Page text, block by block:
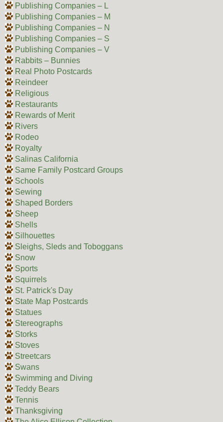
Publishing Companies – L
Publishing Companies – M
Publishing Companies – N
Publishing Companies – S
Publishing Companies – V
Rabbits – Bunnies
Real Photo Postcards
Reindeer
Religious
Restaurants
Rewards of Merit
Rivers
Rodeo
Royalty
Salinas California
Same Family Postcard Groups
Schools
Sewing
Shaped Borders
Sheep
Shells
Silhouettes
Sleighs, Sleds and Toboggans
Snow
Sports
Squirrels
St. Patrick's Day
State Map Postcards
Statues
Stereographs
Storks
Stoves
Streetcars
Swans
Swimming and Diving
Teddy Bears
Tennis
Thanksgiving